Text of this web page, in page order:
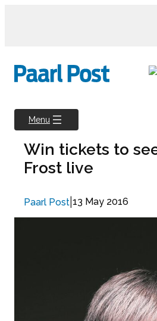
Menu
Win tickets to
Frost live
Paarl Post 13 May 2016